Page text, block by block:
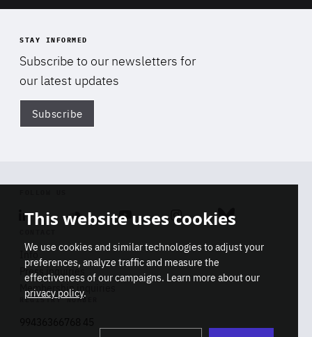
STAY INFORMED
Subscribe to our newsletters for
our latest updates
Subscribe
Linkedin SoundcloudYoutube Instagram Bluesky
Info
Press inquiries
Membership inquiries
REGISTRY NUMBER
This website uses cookies
We use cookies and similar technologies to adjust your
preferences, analyze traffic and measure the
effectiveness of our campaigns. Learn more about our
privacy policy.